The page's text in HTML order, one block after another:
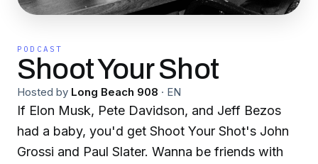
PODCAST
Shoot Your Shot
Hosted by Long Beach 908 · EN
If Elon Musk, Pete Davidson, and Jeff Bezos
had a baby, you'd get Shoot Your Shot's John
Grossi and Paul Slater. Wanna be friends with